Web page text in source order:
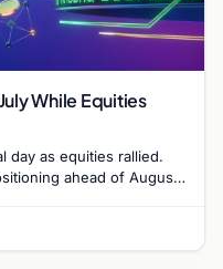
While Equities
day as equities rallied.
ahead of August